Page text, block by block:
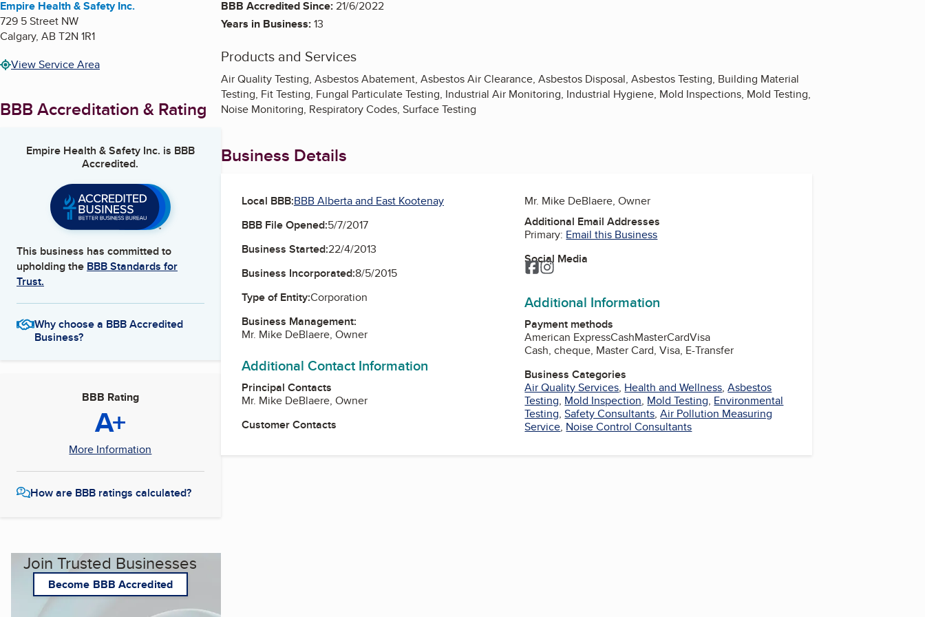
Empire Health & Safety Inc.
729 5 Street NW
Calgary, ABT2N 1R1
View Service Area
BBB Accreditation & Rating
Empire Health & Safety Inc. is BBB
Accredited.
This business has committed to
upholding the BBB Standards for
Trust.
Why choose a BBB Accredited
Business?
BBB Rating
A+
More Information
How are BBB ratings calculated?
Join Trusted Businesses
Become BBB Accredited
BBB Accredited Since:21/6/2022
Years in Business:13
Products and Services
Air Quality Testing, Asbestos Abatement, Asbestos Air Clearance, Asbestos Disposal, Asbestos Testing, Building Material
Testing, Fit Testing, Fungal Particulate Testing, Industrial Air Monitoring, Industrial Hygiene, Mold Inspections, Mold Testing,
Noise Monitoring, Respiratory Codes, Surface Testing
Business Details
Local BBB:BBB Alberta and East Kootenay
BBB File Opened:5/7/2017
Business Started:22/4/2013
Business Incorporated:8/5/2015
Type of Entity:Corporation
Business Management:
Mr. Mike DeBlaere, Owner
Additional Contact Information
Principal Contacts
Mr. Mike DeBlaere, Owner
Customer Contacts
Mr. Mike DeBlaere, Owner
Additional Email Addresses
Primary: Email this Business
Social Media
Facebook
Instagram
Additional Information
Payment methods
American ExpressCashMasterCardVisa
Cash, cheque, Master Card, Visa, E-Transfer
Business Categories
Air Quality Services, Health and Wellness,Asbestos
Testing, Mold Inspection, Mold Testing, Environmental
Testing,Safety Consultants,Air Pollution Measuring
Service, Noise Control Consultants